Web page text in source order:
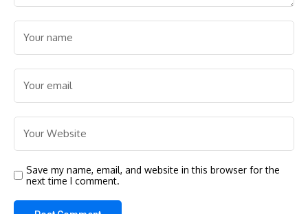
Save my name, email, and website in this browser for the
next time I comment.